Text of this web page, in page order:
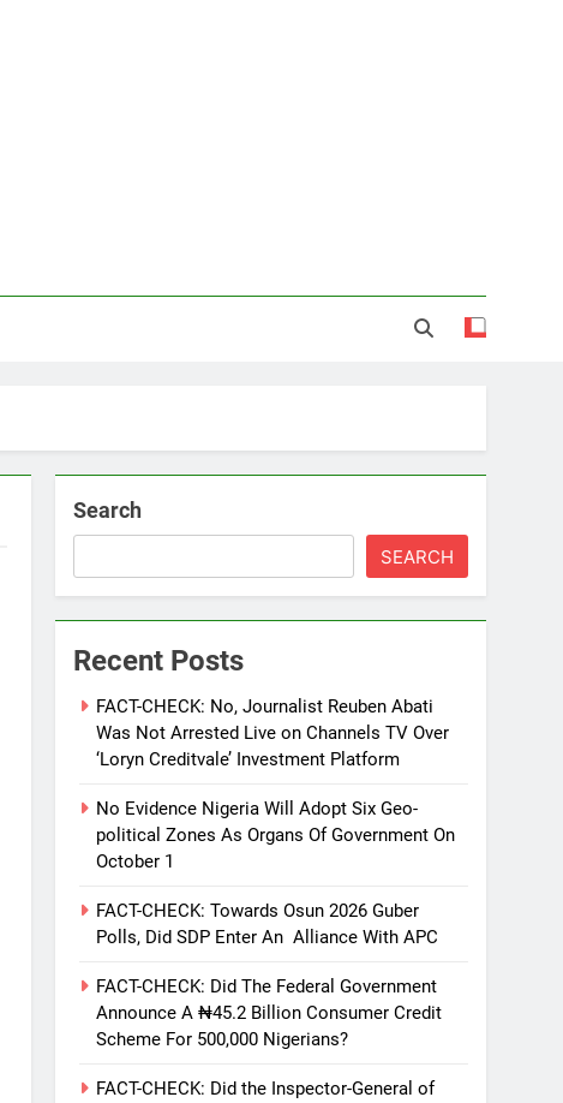
Search
SEARCH
Recent Posts
FACT-CHECK: No, Journalist Reuben Abati
Was Not Arrested Live on Channels TV Over
‘Loryn Creditvale’ Investment Platform
No Evidence Nigeria Will Adopt Six Geo-
political Zones As Organs Of Government On
October 1
FACT-CHECK: Towards Osun 2026 Guber
Polls, Did SDP Enter An Alliance With APC
FACT-CHECK: Did The Federal Government
Announce A ₦45.2 Billion Consumer Credit
Scheme For 500,000 Nigerians?
FACT-CHECK: Did the Inspector-General of